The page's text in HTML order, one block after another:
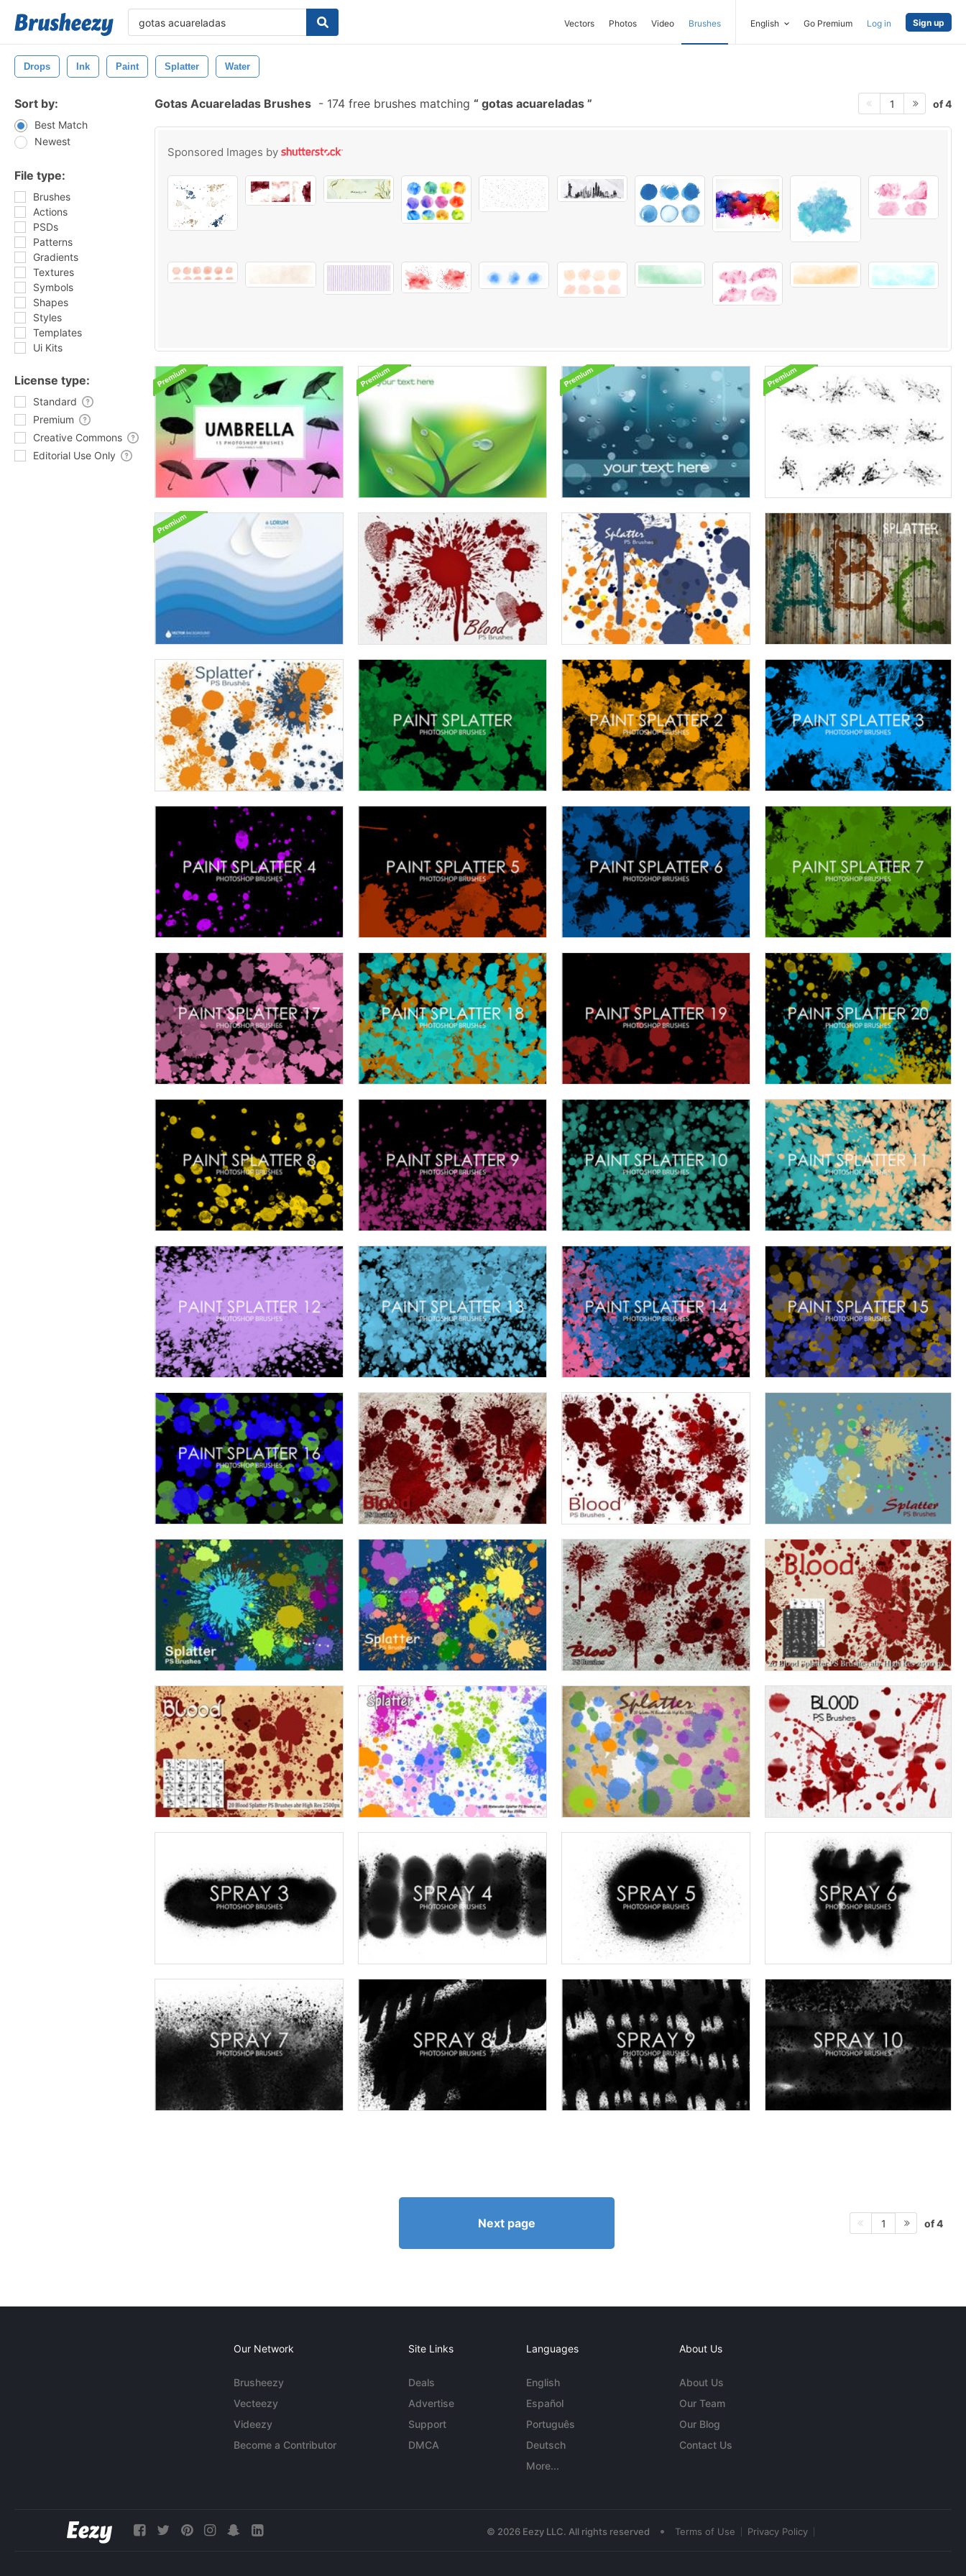
Vectors Photos Video Brushes English Go Premium Log in Sign up
Drops Ink Paint Splatter Water
Sort by:
Best Match
Newest
File type:
Brushes
Actions
PSDs
Patterns
Gradients
Textures
Symbols
Shapes
Styles
Templates
Ui Kits
License type:
Standard
Premium
Creative Commons
Editorial Use Only
Gotas Acuareladas Brushes - 174 free brushes matching gotas acuareladas 1 of 4
Sponsored Images by
Next page 1 of 4
Our Network
Brusheezy
Vecteezy
Videezy
Become a Contributor
Site Links
Deals
Advertise
Support
DMCA
Languages
English
Español
Português
Deutsch
More...
About Us
About Us
Our Team
Our Blog
Contact Us
© 2026 Eezy LLC. All rights reserved • Terms of Use Privacy Policy